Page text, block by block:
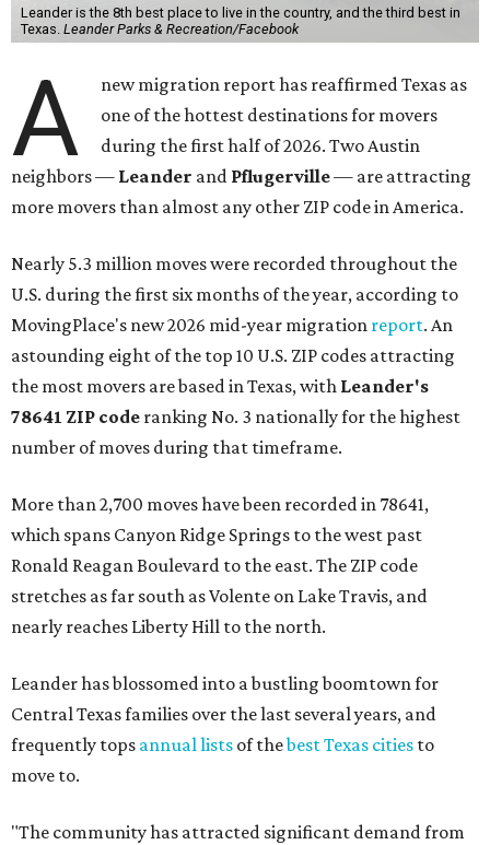
Leander is the 8th best place to live in the country, and the third best in
Texas. Leander Parks & Recreation/Facebook
A
new migration report has reaffirmed Texas as
one of the hottest destinations for movers
during the first half of 2026. Two Austin
neighbors — Leander and Pflugerville— are attracting
more movers than almost any other ZIP code in America.
Nearly 5.3 million moves were recorded throughout the
U.S. during the first six months of the year, according to
MovingPlace's new 2026 mid-year migration report. An
astounding eight of the top 10 U.S. ZIP codes attracting
the most movers are based in Texas, with Leander's
78641 ZIP code ranking No. 3 nationally for the highest
number of moves during that timeframe.
More than 2,700 moves have been recorded in 78641,
which spans Canyon Ridge Springs to the west past
Ronald Reagan Boulevard to the east. The ZIP code
stretches as far south as Volente on Lake Travis, and
nearly reaches Liberty Hill to the north.
Leander has blossomed into a bustling boomtown for
Central Texas families over the last several years, and
frequently tops annual lists of thebest Texas cities to
move to.
"The community has attracted significant demand from